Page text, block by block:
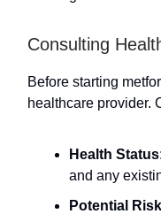
Consulting
Before starting
healthcare provider.
Health Status
and any
Potential